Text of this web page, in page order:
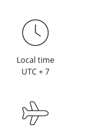
Local time
UTC + 7